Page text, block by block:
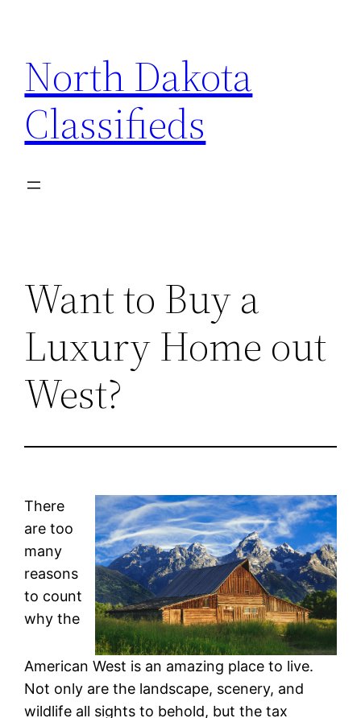
content
North Dakota
Classifieds
Want to Buy a
Luxury Home out
West?
There
are too
many
reasons
to count
why the
American West is an amazing place to live.
Not only are the landscape, scenery, and
wildlife all sights to behold, but the tax